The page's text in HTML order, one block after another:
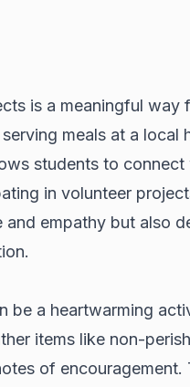
is a meaningful
meals at a local
students to
in volunteer
empathy but also
be a heartwarming
items like non-
of